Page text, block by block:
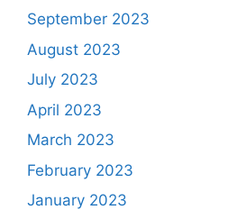
September 2023
August 2023
July 2023
April 2023
March 2023
February 2023
January 2023